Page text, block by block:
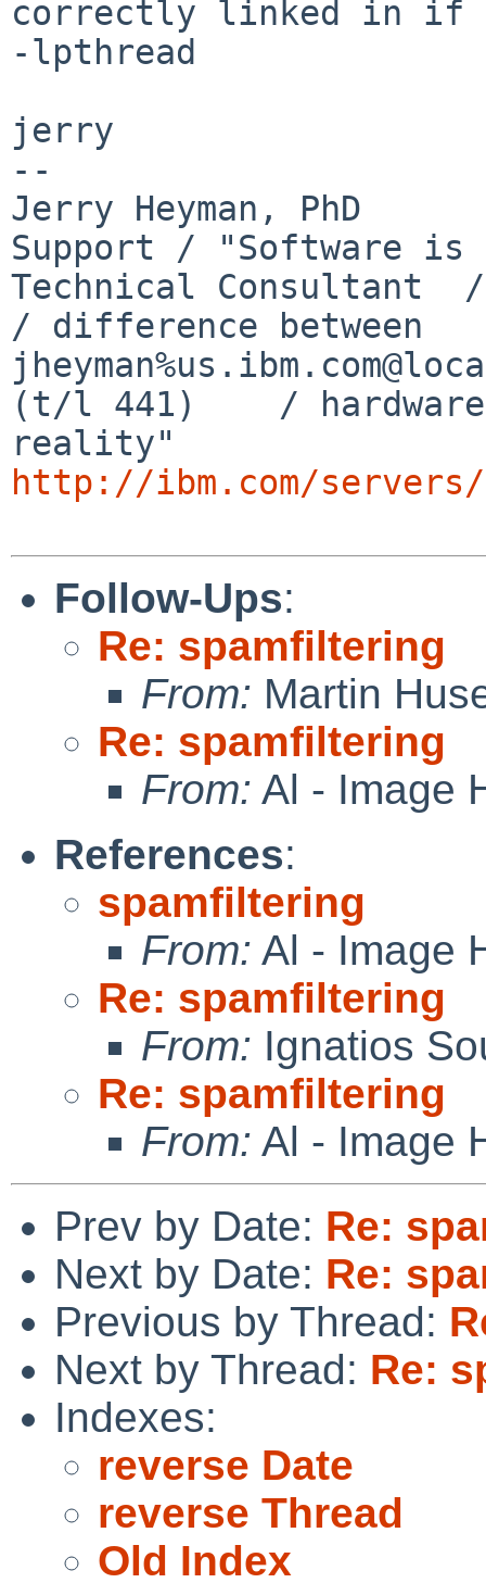
correctly linked in if
-lpthread
jerry
--
Jerry Heyman, PhD      /
Support / "Software
Technical Consultant  /
/ difference between
(t/l 441)    /
http://ibm.com/servers/
Follow-Ups:
Re: spamfiltering
From: Martin
Re: spamfiltering
From: Al - Image
References:
spamfiltering
From: Al - Image
Re: spamfiltering
From: Ignatios
Re: spamfiltering
From: Al - Image
Prev by Date: Re:
Next by Date: Re:
Previous by Thread:
Next by Thread: Re:
Indexes:
reverse Date
reverse Thread
Old Index